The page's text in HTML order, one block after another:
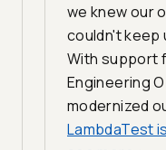
we knew our
couldn't keep
With support
Engineering
modernized
LambdaTest